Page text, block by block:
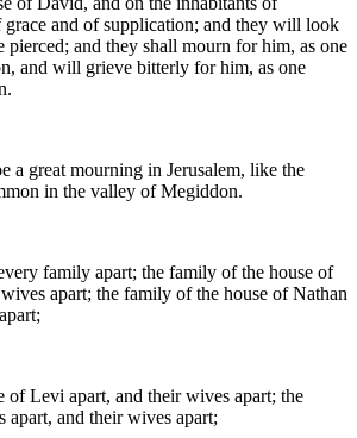
grace and of supplication; and they will look
pierced; and they shall mourn for him, as one
and will grieve bitterly for him, as one
a great mourning in Jerusalem, like the
in the valley of Megiddon.
family apart; the family of the house of
apart; the family of the house of Nathan
of Levi apart, and their wives apart; the
apart, and their wives apart;